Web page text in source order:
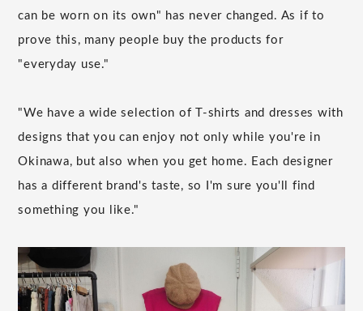
can be worn on its own" has never changed. As if to
prove this, many people buy the products for
"everyday use."
"We have a wide selection of T-shirts and dresses with
designs that you can enjoy not only while you're in
Okinawa, but also when you get home. Each designer
has a different brand's taste, so I'm sure you'll find
something you like."